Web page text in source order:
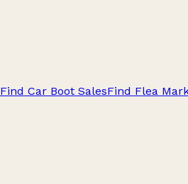
Find Car Boot SalesFind Flea